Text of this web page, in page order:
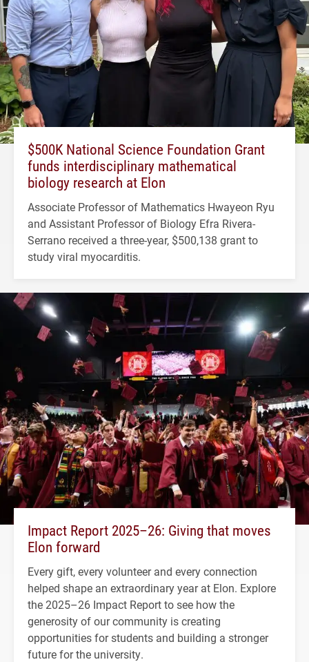
$500K National Science Foundation Grant
funds interdisciplinary mathematical
biology research at Elon
Associate Professor of Mathematics Hwayeon Ryu
and Assistant Professor of Biology Efra Rivera-
Serrano received a three-year, $500,138 grant to
study viral myocarditis.
Impact Report 2025–26: Giving that moves
Elon forward
Every gift, every volunteer and every connection
helped shape an extraordinary year at Elon. Explore
the 2025–26 Impact Report to see how the
generosity of our community is creating
opportunities for students and building a stronger
future for the university.